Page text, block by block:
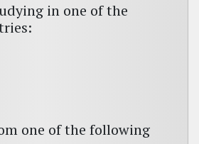
in one of the
one of the following